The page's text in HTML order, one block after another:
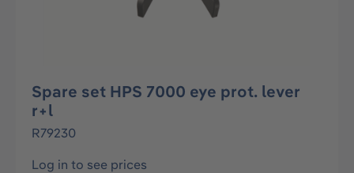
Spare set HPS 7000 eye prot. lever
r+l
R79230
Log in to see prices